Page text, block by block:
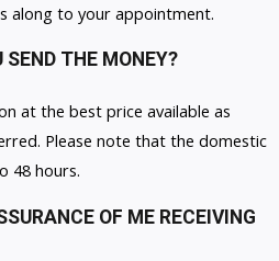
along to your appointment.
SEND THE MONEY?
at the best price available as
Please note that the domestic
48 hours.
OF ME RECEIVING